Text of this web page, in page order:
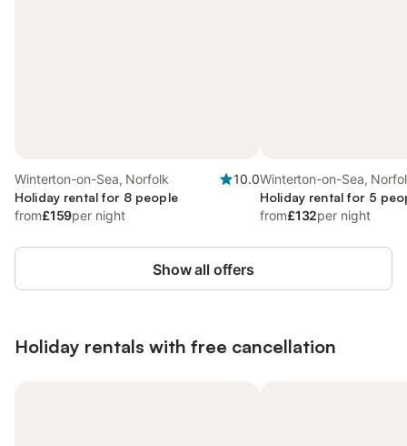
Winterton-on-Sea, Norfolk
10.0
Holiday rental for 8 people
from£159per night
Winterton-on-Sea,
Holiday rental for 5
from£132per night
Show all offers
Holiday rentals with free cancellation